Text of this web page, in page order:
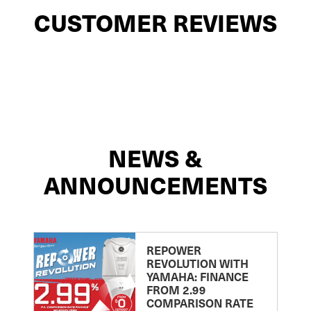
CUSTOMER REVIEWS
NEWS &
ANNOUNCEMENTS
REPOWER
REVOLUTION WITH
YAMAHA: FINANCE
FROM 2.99
COMPARISON RATE